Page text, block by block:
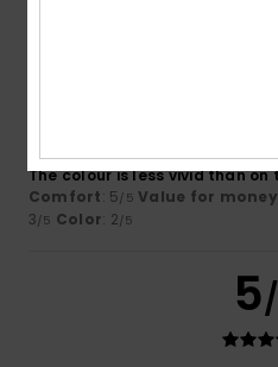
Larraitz1. juni 2026
The colour is less vivid than on
Comfort: 5/5 Value for money
3/5 Color: 2/5
5